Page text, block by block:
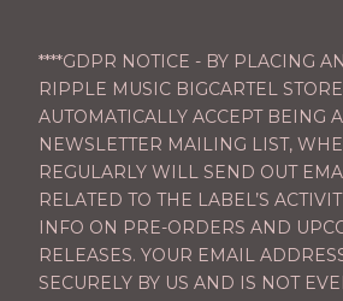
****GDPR NOTICE - BY PLACING
RIPPLE MUSIC BIGCARTEL
AUTOMATICALLY ACCEPT BEING
NEWSLETTER MAILING LIST,
REGULARLY WILL SEND OUT
RELATED TO THE LABEL’S
INFO ON PRE-ORDERS AND
RELEASES. YOUR EMAIL
SECURELY BY US AND IS NOT